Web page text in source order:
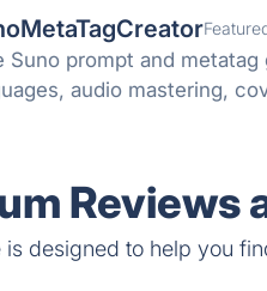
Suno prompt and
audio mastering,
Reviews
is designed to help you